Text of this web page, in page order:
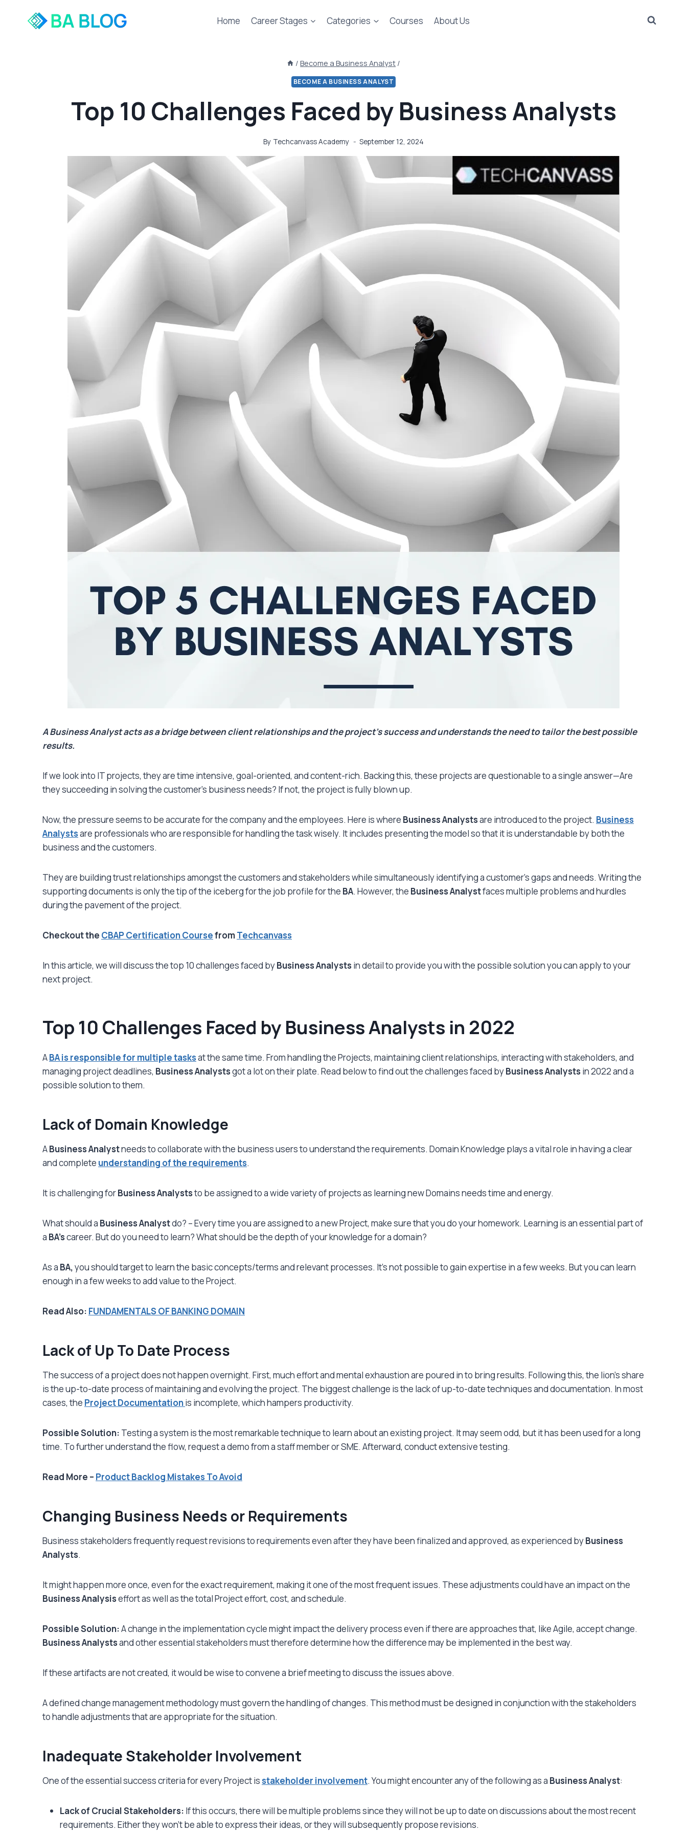
Home Career Stages Categories Courses About Us
/ Become a Business Analyst /
BECOME A BUSINESS ANALYST
Top 10 Challenges Faced by Business Analysts
By Techcanvass Academy September 12, 2024
A Business Analyst acts as a bridge between client relationships and the project’s success and understands the need to tailor the best possible
results.
If we look into IT projects, they are time intensive, goal-oriented, and content-rich. Backing this, these projects are questionable to a single answer—Are
they succeeding in solving the customer’s business needs? If not, the project is fully blown up.
Now, the pressure seems to be accurate for the company and the employees. Here is where Business Analystsare introduced to the project. Business
Analystsare professionals who are responsible for handling the task wisely. It includes presenting the model so that it is understandable by both the
business and the customers.
They are building trust relationships amongst the customers and stakeholders while simultaneously identifying a customer’s gaps and needs. Writing the
supporting documents is only the tip of the iceberg for the job profile for the BA. However, the Business Analystfaces multiple problems and hurdles
during the pavement of the project.
Checkout the CBAP Certification CoursefromTechcanvass
In this article, we will discuss the top 10 challenges faced byBusiness Analysts in detail to provide you with the possible solution you can apply to your
next project.
Top 10 Challenges Faced by Business Analysts in 2022
ABA is responsible for multiple tasksat the same time. From handling the Projects, maintaining client relationships, interacting with stakeholders, and
managing project deadlines, Business Analystsgot a lot on their plate. Read below to find out the challenges faced byBusiness Analysts in 2022 and a
possible solution to them.
Lack of Domain Knowledge
ABusiness Analystneeds to collaborate with the business users to understand the requirements. Domain Knowledge plays a vital role in having a clear
and complete understanding of the requirements.
It is challenging forBusiness Analyststo be assigned to a wide variety of projects as learning new Domains needs time and energy.
What should a Business Analystdo? – Every time you are assigned to a new Project, make sure that you do your homework. Learning is an essential part of
a BA’scareer. But do you need to learn? What should be the depth of your knowledge for a domain?
As a BA,you should target to learn the basic concepts/terms and relevant processes. It’s not possible to gain expertise in a few weeks. But you can learn
enough in a few weeks to add value to the Project.
Read Also: FUNDAMENTALS OF BANKING DOMAIN
Lack of Up To Date Process
The success of a project does not happen overnight. First, much effort and mental exhaustion are poured in to bring results. Following this, the lion’s share
is the up-to-date process of maintaining and evolving the project. The biggest challenge is the lack of up-to-date techniques and documentation. In most
cases, the Project Documentationis incomplete, which hampers productivity.
Possible Solution: Testing a system is the most remarkable technique to learn about an existing project. It may seem odd, but it has been used for a long
time. To further understand the flow, request a demo from a staff member or SME. Afterward, conduct extensive testing.
Read More – Product Backlog Mistakes To Avoid
Changing Business Needs or Requirements
Business stakeholders frequently request revisions to requirements even after they have been finalized and approved, as experienced byBusiness
Analysts.
It might happen more once, even for the exact requirement, making it one of the most frequent issues. These adjustments could have an impact on the
Business Analysiseffort as well as the total Project effort, cost, and schedule.
Possible Solution:A change in the implementation cycle might impact the delivery process even if there are approaches that, like Agile, accept change.
Business Analystsand other essential stakeholders must therefore determine how the difference may be implemented in the best way.
If these artifacts are not created, it would be wise to convene a brief meeting to discuss the issues above.
A defined change management methodology must govern the handling of changes. This method must be designed in conjunction with the stakeholders
to handle adjustments that are appropriate for the situation.
Inadequate Stakeholder Involvement
One of the essential success criteria for every Project is stakeholder involvement. You might encounter any of the following as a Business Analyst:
Lack of Crucial Stakeholders: If this occurs, there will be multiple problems since they will not be up to date on discussions about the most recent
requirements. Either they won’t be able to express their ideas, or they will subsequently propose revisions.